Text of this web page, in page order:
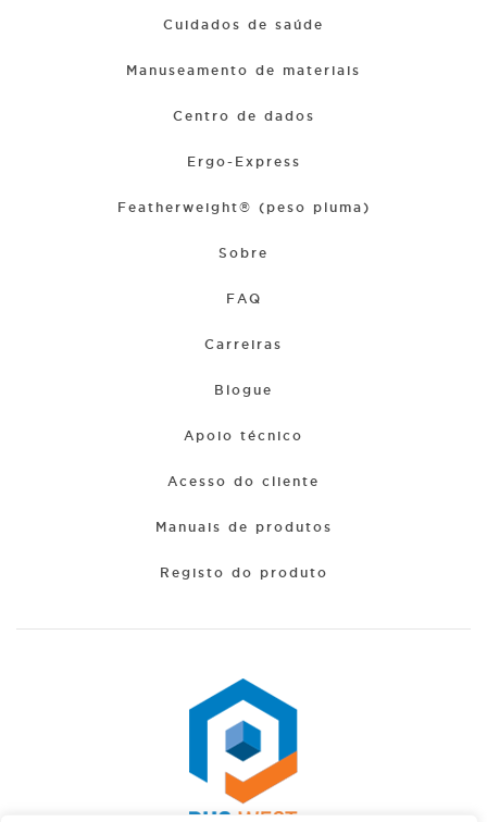
Cuidados de saúde
Manuseamento de materiais
Centro de dados
Ergo-Express
Featherweight® (peso pluma)
Sobre
FAQ
Carreiras
Blogue
Apoio técnico
Acesso do cliente
Manuais de produtos
Registo do produto